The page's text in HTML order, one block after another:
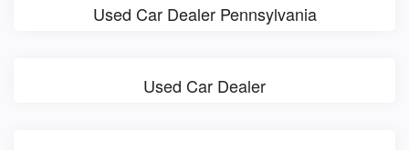
Used Car Dealer Pennsylvania
Used Car Dealer